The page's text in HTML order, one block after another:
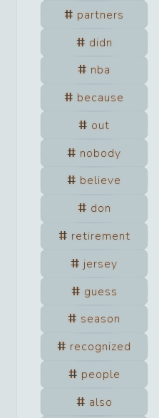
partners
didn
nba
because
out
nobody
believe
don
retirement
jersey
guess
season
recognized
people
also